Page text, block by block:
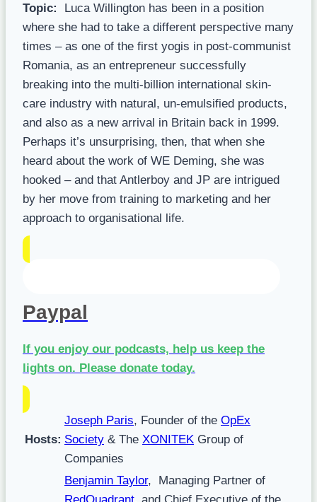
Topic:
Luca Willington has been in a position
where she had to take a different perspective many
times – as one of the first yogis in post-communist
Romania, as an entrepreneur successfully
breaking into the multi-billion international skin-
care industry with natural, un-emulsified products,
and also as a new arrival in Britain back in 1999.
Perhaps it’s unsurprising, then, that when she
heard about the work of WE Deming, she was
hooked – and that Antlerboy and JP are intrigued
by her move from training to marketing and her
approach to organisational life.
Paypal
If you enjoy our podcasts, help us keep the
lights on. Please donate today.
Hosts:
Joseph Paris, Founder of the OpEx
Society & The XONITEK Group of
Companies
Benjamin Taylor, Managing Partner of